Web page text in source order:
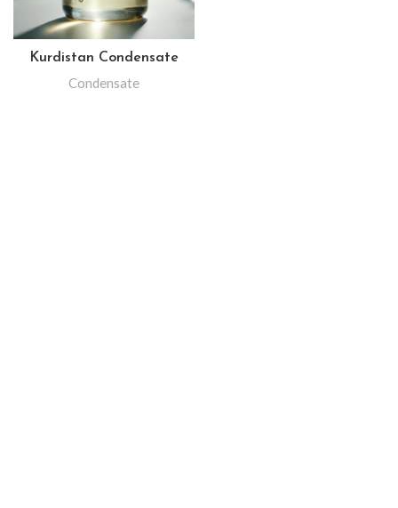
Kurdistan Condensate
Condensate